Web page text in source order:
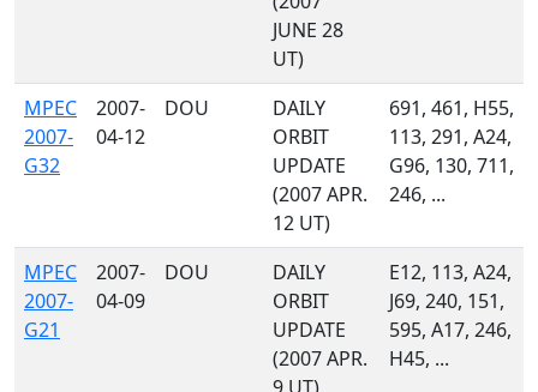
JUNE 28
UT)
MPEC
2007-
G32
2007-
04-12
DOU
DAILY
ORBIT
UPDATE
(2007 APR.
12 UT)
691, 461, H55,
113, 291, A24,
G96, 130, 711,
246, ...
MPEC
2007-
G21
2007-
04-09
DOU
DAILY
ORBIT
UPDATE
(2007 APR.
E12, 113, A24,
J69, 240, 151,
595, A17, 246,
H45, ...